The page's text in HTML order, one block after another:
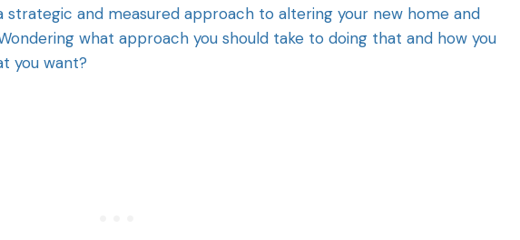
strategic and measured approach to altering your new home and
what approach you should take to doing that and how you
you want?